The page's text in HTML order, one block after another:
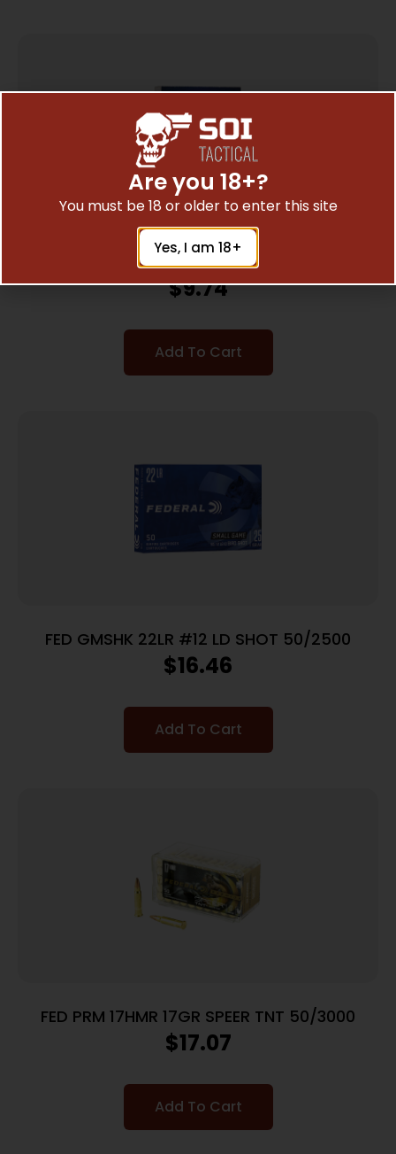
CCI P22SS 22LR SHOTSHELL 20/2000
$9.74
Add To Cart
FED GMSHK 22LR #12 LD SHOT 50/2500
$16.46
Add To Cart
FED PRM 17HMR 17GR SPEER TNT 50/3000
$17.07
Add To Cart
Are you 18+?
You must be 18 or older to enter this site
Yes, I am 18+